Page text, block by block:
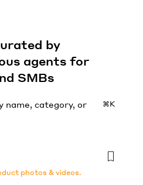
by
agents for
SMBs
⌘K
photos & videos.